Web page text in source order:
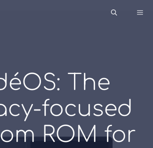
The
focused
ROM for